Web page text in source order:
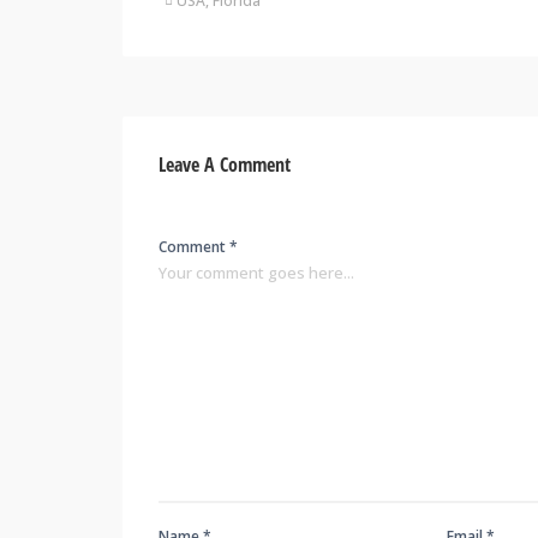
Leave A Comment
Comment *